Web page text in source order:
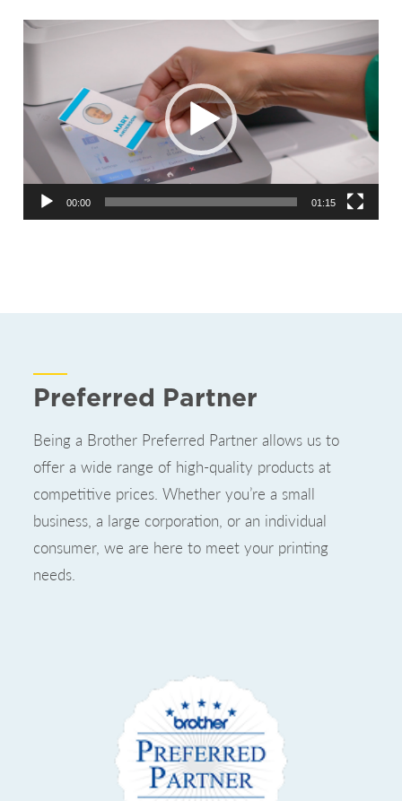
Video
00:00 01:15
Preferred Partner
Being a Brother Preferred Partner allows us to
offer a wide range of high-quality products at
competitive prices. Whether you’re a small
business, a large corporation, or an individual
consumer, we are here to meet your printing
needs.